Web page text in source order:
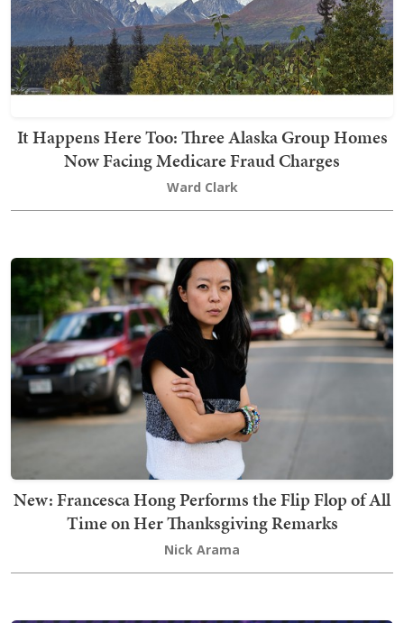
It Happens Here Too: Three Alaska Group Homes
Now Facing Medicare Fraud Charges
Ward Clark
New: Francesca Hong Performs the Flip Flop of All
Time on Her Thanksgiving Remarks
Nick Arama